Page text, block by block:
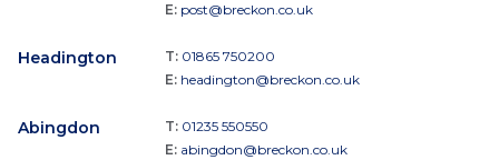
E: post@breckon.co.uk
Headington T: 01865 750200
E: headington@breckon.co.uk
Abingdon T: 01235 550550
E: abingdon@breckon.co.uk